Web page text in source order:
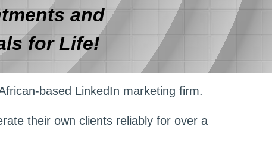
and
for Life!
based LinkedIn marketing firm.
their own clients reliably for over a